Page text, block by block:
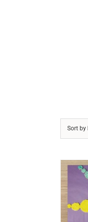
Sort by